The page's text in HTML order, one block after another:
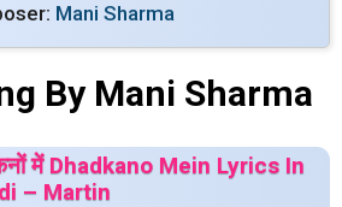
Mani Sharma
By Mani Sharma
में Dhadkano Mein Lyrics In
– Martin